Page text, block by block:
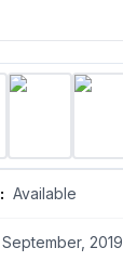
Available
September, 2019